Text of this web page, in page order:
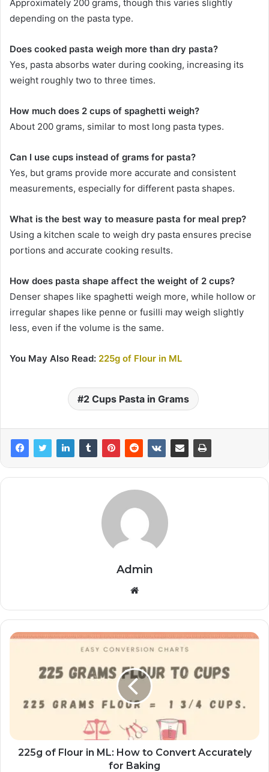
Approximately 200 grams, though this varies slightly
depending on the pasta type.
Does cooked pasta weigh more than dry pasta?
Yes, pasta absorbs water during cooking, increasing its
weight roughly two to three times.
How much does 2 cups of spaghetti weigh?
About 200 grams, similar to most long pasta types.
Can I use cups instead of grams for pasta?
Yes, but grams provide more accurate and consistent
measurements, especially for different pasta shapes.
What is the best way to measure pasta for meal prep?
Using a kitchen scale to weigh dry pasta ensures precise
portions and accurate cooking results.
How does pasta shape affect the weight of 2 cups?
Denser shapes like spaghetti weigh more, while hollow or
irregular shapes like penne or fusilli may weigh slightly
less, even if the volume is the same.
You May Also Read: 225g of Flour in ML
2 Cups Pasta in Grams
Admin
Website
225g of Flour in ML: How to Convert Accurately
for Baking